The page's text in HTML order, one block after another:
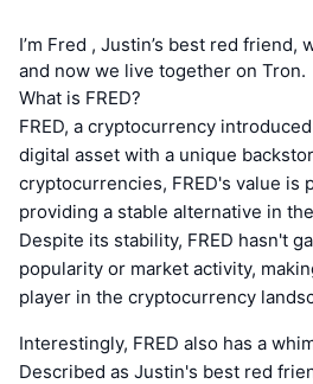
I’m Fred , Justin’s best red friend,
and now we live together on Tron.
What is FRED?
FRED, a cryptocurrency
digital asset with a unique
cryptocurrencies, FRED's value is
providing a stable alternative in
Despite its stability, FRED hasn't
popularity or market activity,
player in the cryptocurrency
Interestingly, FRED also has a
Described as Justin's best red